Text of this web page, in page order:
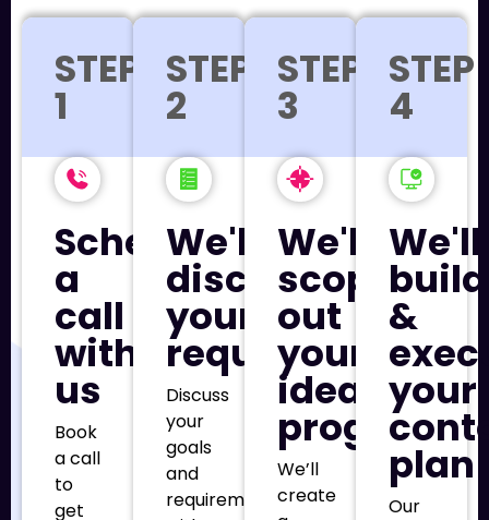
STEP
1
Schedule
a
call
with
us
Book
a call
to
get
STEP
2
We'll
discuss
your
requirements
Discuss
your
goals
and
requirements
STEP
3
We'll
scope
out
your
ideal
program
We’ll
create
STEP
4
We'll
build
&
your
plan
Our